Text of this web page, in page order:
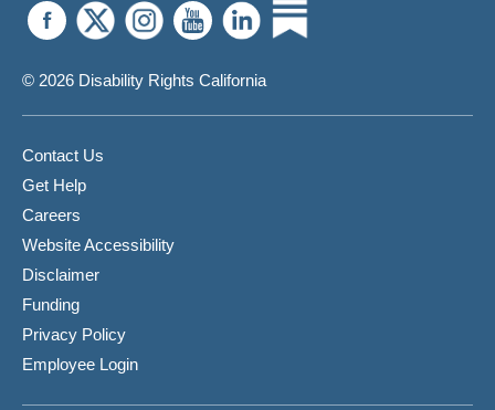
© 2026 Disability Rights California
Contact Us
Get Help
Careers
Website Accessibility
Disclaimer
Funding
Privacy Policy
Employee Login